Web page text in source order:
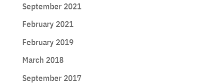
September 2021
February 2021
February 2019
March 2018
September 2017